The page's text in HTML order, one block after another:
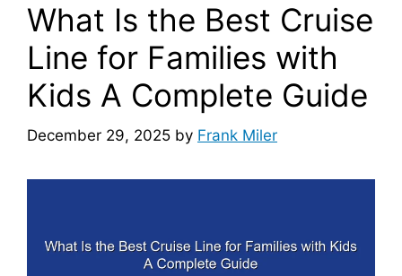
What Is the Best Cruise
Line for Families with
Kids A Complete Guide
December 29, 2025 by Frank Miler